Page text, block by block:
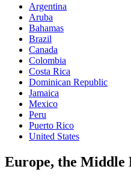
Argentina
Aruba
Bahamas
Brazil
Canada
Colombia
Costa Rica
Dominican Republic
Jamaica
Mexico
Peru
Puerto Rico
United States
Europe, the Middle